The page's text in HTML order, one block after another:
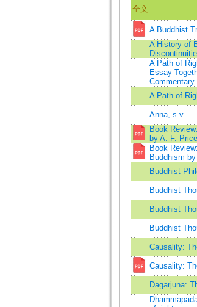
全文
A Buddhist
A History of
A Path of
Essay
Commentary
A Path of
Anna, s.v.
Book
by A. F.
Book
Buddhism
Buddhist
Buddhist
Buddhist
Buddhist
Causality:
Causality:
Dagarjuna: